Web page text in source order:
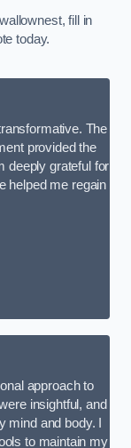
fill in
today.
The
provided the
deeply grateful for
helped me regain
approach to
insightful, and
and body. I
to maintain my